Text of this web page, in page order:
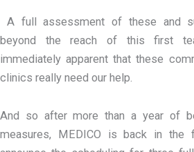
A full assessment of these and
beyond the reach of this first
immediately apparent that these
clinics really need our help.
And so after more than a year of
measures, MEDICO is back in the